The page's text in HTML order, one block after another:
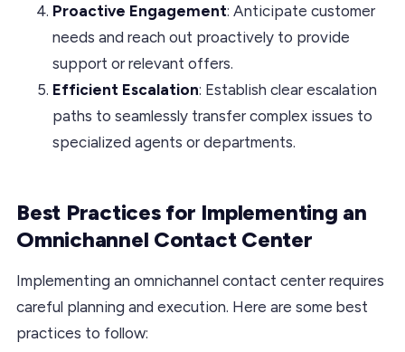
Proactive Engagement: Anticipate customer
needs and reach out proactively to provide
support or relevant offers.
Efficient Escalation: Establish clear escalation
paths to seamlessly transfer complex issues to
specialized agents or departments.
Best Practices for Implementing an
Omnichannel Contact Center
Implementing an omnichannel contact center requires
careful planning and execution. Here are some best
practices to follow: